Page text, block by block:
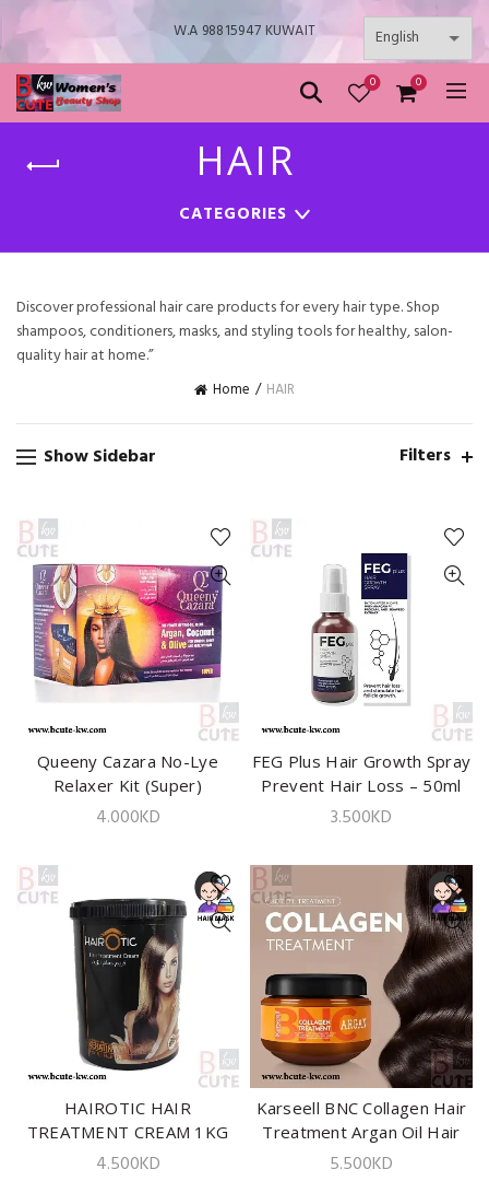
W.A 98815947 KUWAIT
0 0
HAIR
CATEGORIES
Discover professional hair care products for every hair type. Shop
shampoos, conditioners, masks, and styling tools for healthy, salon-
quality hair at home.”
Home HAIR
Show Sidebar Filters
ADD TO CART
Queeny Cazara No-Lye
Relaxer Kit (Super)
4.000KD
ADD TO CART
FEG Plus Hair Growth Spray
Prevent Hair Loss – 50ml
3.500KD
ADD TO CART
HAIROTIC HAIR
TREATMENT CREAM 1KG
4.500KD
ADD TO CART
Karseell BNC Collagen Hair
Treatment Argan Oil Hair
Mask – 550ml
5.500KD